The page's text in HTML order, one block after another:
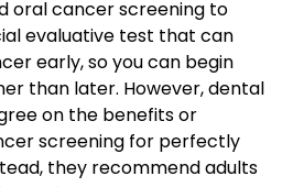
oral cancer screening to
evaluative test that can
early, so you can begin
than later. However, dental
on the benefits or
screening for perfectly
they recommend adults